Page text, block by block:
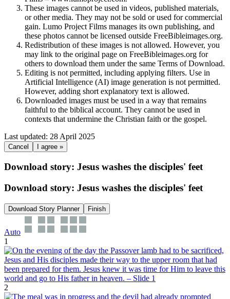
These images cannot be used in videos, published materials,
or other media. They may not be sold or used for commercial
gain. Lumo Project Films manages its own publishing, and
these photos cannot be licensed outside FreeBibleimages.org.
Redistribution of these images is not allowed. However, you
may link to the original page on FreeBibleimages.org for
others to download them under the same Terms of Download.
Editing is not permitted, including applying filters. Use in
Artificial Intelligence (AI) image generation is not permitted.
However, adding short explanatory text is allowed.
Downloaded images must be used in a way that remains
faithful to the biblical account. They cannot be used in
contexts that undermine the Christian faith or the gospel.
Last updated: 28 April 2025
Cancel I agree »
Download story: Jesus washes the disciples' feet
Download story: Jesus washes the disciples' feet
Download Story Planner Finish
Auto
1
2